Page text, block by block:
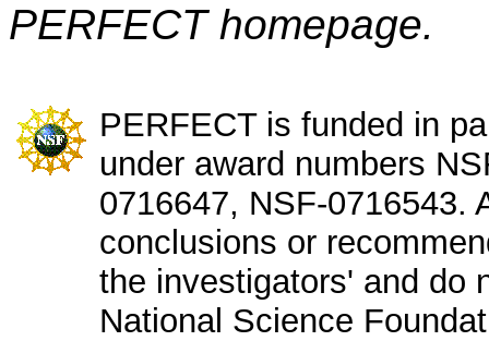
PERFECT homepage.
PERFECT is funded in
under award numbers
0716647, NSF-0716543.
conclusions or
the investigators' and do
National Science